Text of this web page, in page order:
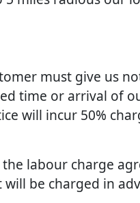
must give us
time or arrival of
will incur 50%
labour charge
be charged in